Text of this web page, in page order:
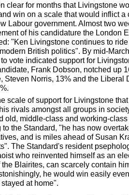
clear for months that Livingstone
win on a scale that would inflict a
Labour government. Almost two
of his candidature the London
"Ken Livingstone continues to
British politics". By mid-
vote indicated support for
Frank Dobson, notched up
Steven Norris, 13% and the Liberal
scale of support for Livingstone
rivals amongst all groups in
old, middle-class and working-
to the Standard, "he has now
and is miles ahead of Susan
The Standard's resident
who reinvented himself as an
the Blairites, can scarcely contain
he would win easily
at home".